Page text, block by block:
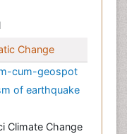
Change
cum-geospot
of earthquake
Climate Change